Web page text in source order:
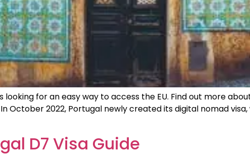
for an easy way to access the EU. Find out more
In October 2022, Portugal newly created its digital nomad
D7 Visa Guide